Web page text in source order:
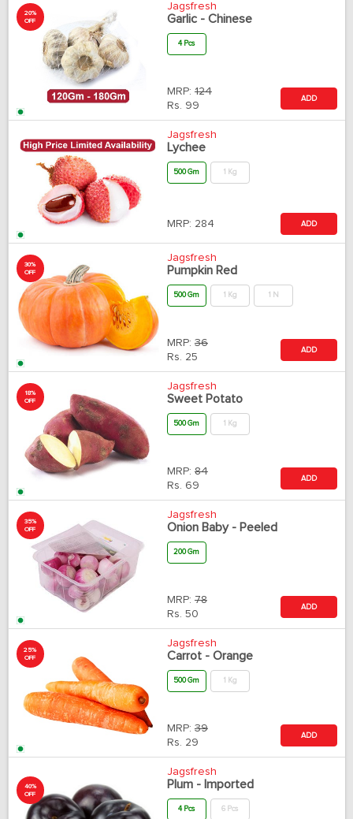
20%
OFF
Jagsfresh
Garlic - Chinese
4 Pcs
MRP: 124
Rs. 99
ADD
Jagsfresh
Lychee
500 Gm 1 Kg
MRP: 284 ADD
30%
OFF
Jagsfresh
Pumpkin Red
500 Gm 1 Kg 1 N
MRP: 36
Rs. 25
ADD
18%
OFF
Jagsfresh
Sweet Potato
500 Gm 1 Kg
MRP: 84
Rs. 69
ADD
35%
OFF
Jagsfresh
Onion Baby - Peeled
200 Gm
MRP: 78
Rs. 50
ADD
25%
OFF
Jagsfresh
Carrot - Orange
500 Gm 1 Kg
MRP: 39
Rs. 29
ADD
40%
OFF
Jagsfresh
Plum - Imported
4 Pcs 6 Pcs